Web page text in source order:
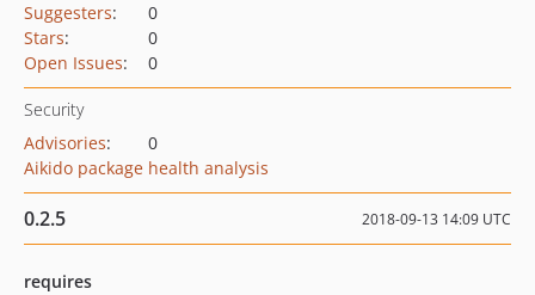
Suggesters:
0
Stars:
0
Open Issues: 0
Security
Advisories:
0
Aikido package health analysis
0.2.5 2018-09-13 14:09 UTC
requires